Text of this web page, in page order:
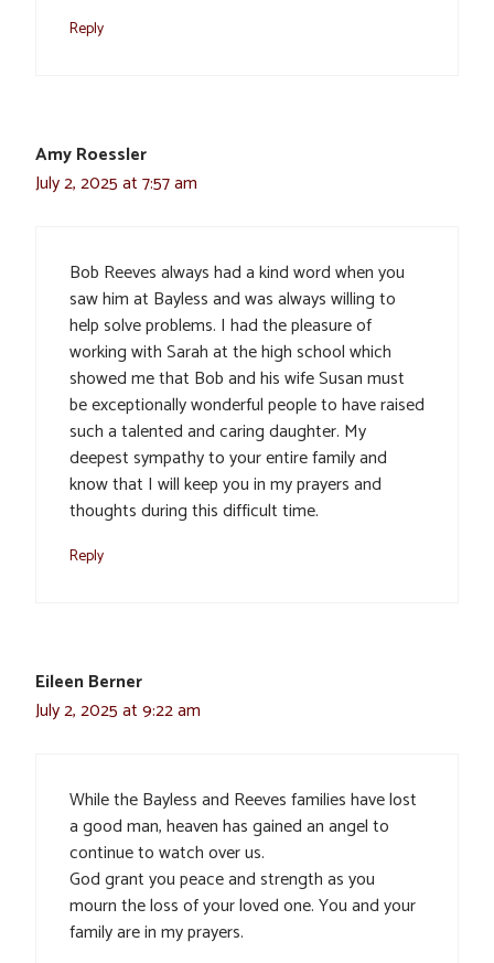
Reply
Amy Roessler
July 2, 2025 at 7:57 am
Bob Reeves always had a kind word when you
saw him at Bayless and was always willing to
help solve problems. I had the pleasure of
working with Sarah at the high school which
showed me that Bob and his wife Susan must
be exceptionally wonderful people to have raised
such a talented and caring daughter. My
deepest sympathy to your entire family and
know that I will keep you in my prayers and
thoughts during this difficult time.
Reply
Eileen Berner
July 2, 2025 at 9:22 am
While the Bayless and Reeves families have lost
a good man, heaven has gained an angel to
continue to watch over us.
God grant you peace and strength as you
mourn the loss of your loved one. You and your
family are in my prayers.